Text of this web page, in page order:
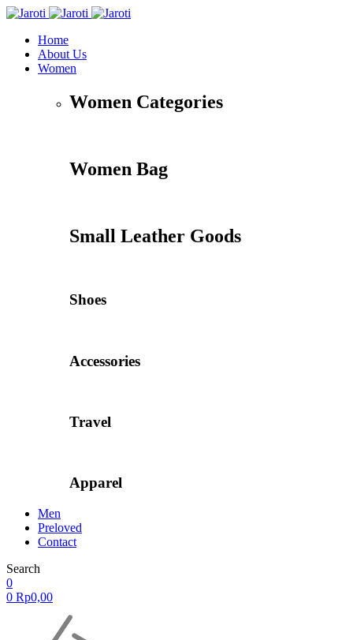
Home
About Us
Women
Women Categories
Women Bag
Small Leather Goods
Shoes
Accessories
Travel
Apparel
Men
Preloved
Contact
Search
0
0 Rp0,00